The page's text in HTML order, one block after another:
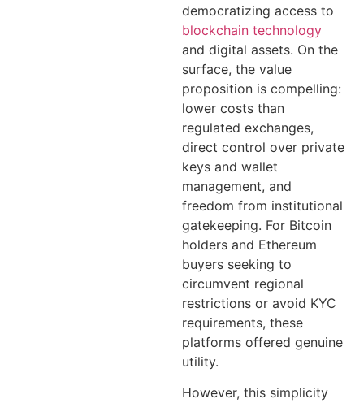
democratizing access to
blockchain technology
and digital assets. On the
surface, the value
proposition is compelling:
lower costs than
regulated exchanges,
direct control over private
keys and wallet
management, and
freedom from institutional
gatekeeping. For Bitcoin
holders and Ethereum
buyers seeking to
circumvent regional
restrictions or avoid KYC
requirements, these
platforms offered genuine
utility.
However, this simplicity